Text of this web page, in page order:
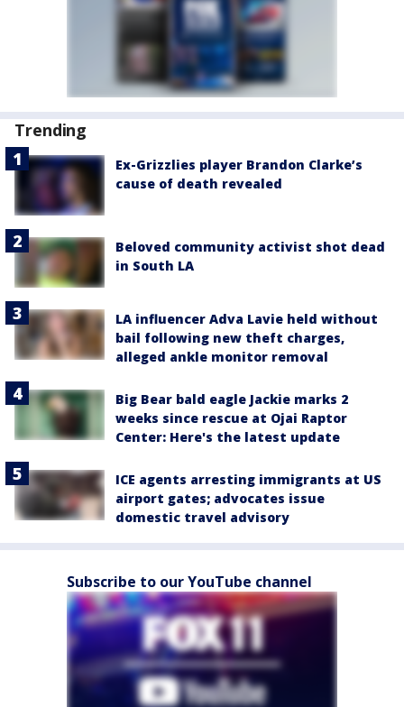
Trending
Ex-Grizzlies player Brandon Clarke’s
cause of death revealed
Beloved community activist shot dead
in South LA
LA influencer Adva Lavie held without
bail following new theft charges,
alleged ankle monitor removal
Big Bear bald eagle Jackie marks 2
weeks since rescue at Ojai Raptor
Center: Here's the latest update
ICE agents arresting immigrants at US
airport gates; advocates issue
domestic travel advisory
Subscribe to our YouTube channel